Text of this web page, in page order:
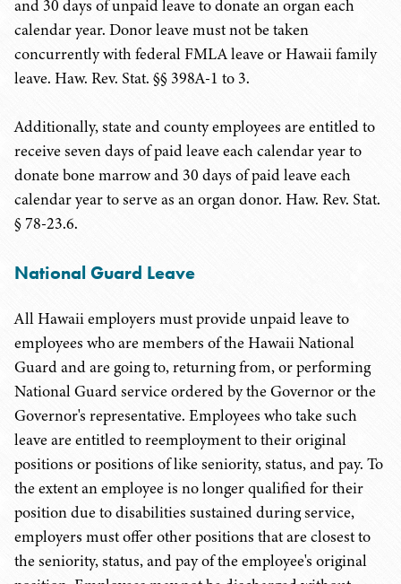
and 30 days of unpaid leave to donate an organ each
calendar year. Donor leave must not be taken
concurrently with federal FMLA leave or Hawaii family
leave. Haw. Rev. Stat. §§ 398A-1 to 3.
Additionally, state and county employees are entitled to
receive seven days of paid leave each calendar year to
donate bone marrow and 30 days of paid leave each
calendar year to serve as an organ donor. Haw. Rev. Stat.
§ 78-23.6.
National Guard Leave
All Hawaii employers must provide unpaid leave to
employees who are members of the Hawaii National
Guard and are going to, returning from, or performing
National Guard service ordered by the Governor or the
Governor's representative. Employees who take such
leave are entitled to reemployment to their original
positions or positions of like seniority, status, and pay. To
the extent an employee is no longer qualified for their
position due to disabilities sustained during service,
employers must offer other positions that are closest to
the seniority, status, and pay of the employee's original